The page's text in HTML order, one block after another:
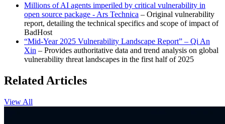
Millions of AI agents imperiled by critical vulnerability in
open source package - Ars Technica – Original vulnerability
report, detailing the technical specifics and scope of impact of
BadHost
“Mid-Year 2025 Vulnerability Landscape Report” – Qi An
Xin – Provides authoritative data and trend analysis on global
vulnerability threat landscapes in the first half of 2025
Related Articles
View All